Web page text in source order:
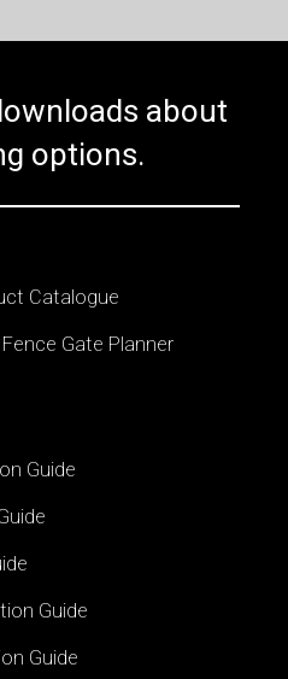
about
options.
Catalogue
Gate Planner
Guide
Guide
Guide